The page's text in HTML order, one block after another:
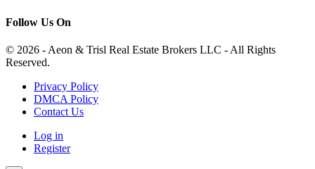
Follow Us On
© 2026 - Aeon & Trisl Real Estate Brokers LLC - All Rights
Reserved.
Privacy Policy
DMCA Policy
Contact Us
Log in
Register